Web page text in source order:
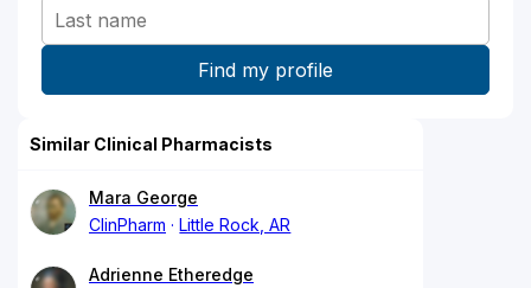
Similar Clinical Pharmacists
Mara George
ClinPharm
Little Rock, AR
Adrienne Etheredge